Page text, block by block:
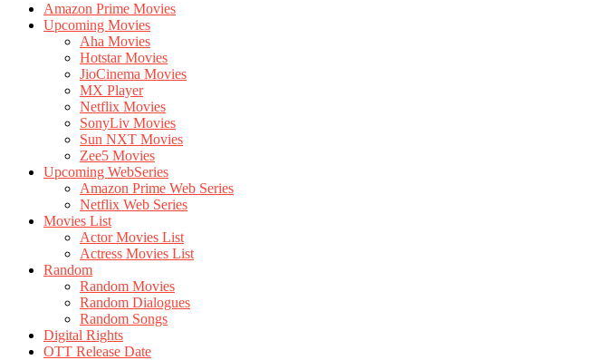
Amazon Prime Movies
Upcoming Movies
Aha Movies
Hotstar Movies
JioCinema Movies
MX Player
Netflix Movies
SonyLiv Movies
Sun NXT Movies
Zee5 Movies
Upcoming WebSeries
Amazon Prime Web Series
Netflix Web Series
Movies List
Actor Movies List
Actress Movies List
Random
Random Movies
Random Dialogues
Random Songs
Digital Rights
OTT Release Date